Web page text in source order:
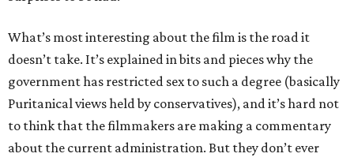
What’s most interesting about the film is the road it
doesn’t take. It’s explained in bits and pieces why the
government has restricted sex to such a degree (basically
Puritanical views held by conservatives), and it’s hard not
to think that the filmmakers are making a commentary
about the current administration. But they don’t ever